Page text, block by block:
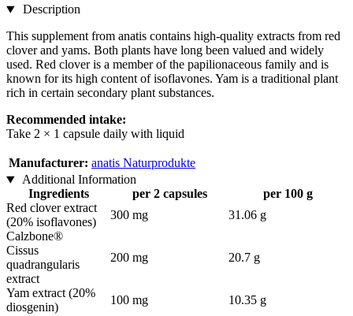
Description
This supplement from anatis contains high-quality extracts from red
clover and yams. Both plants have long been valued and widely
used. Red clover is a member of the papilionaceous family and is
known for its high content of isoflavones. Yam is a traditional plant
rich in certain secondary plant substances.
Recommended intake:
Take 2 × 1 capsule daily with liquid
Manufacturer: anatis Naturprodukte
Additional Information
Ingredients
per 2 capsules
per 100 g
Red clover extract
(20% isoflavones)
300 mg
31.06 g
Calzbone®
Cissus
quadrangularis
extract
200 mg 20.7 g
Yam extract (20%
diosgenin)
100 mg 10.35 g